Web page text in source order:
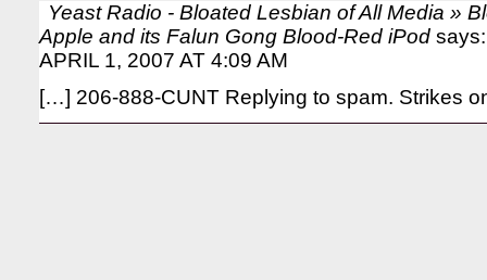
Yeast Radio - Bloated Lesbian of All Media »
Apple and its Falun Gong Blood-Red iPod says:
APRIL 1, 2007 AT 4:09 AM
[…] 206-888-CUNT Replying to spam. Strikes